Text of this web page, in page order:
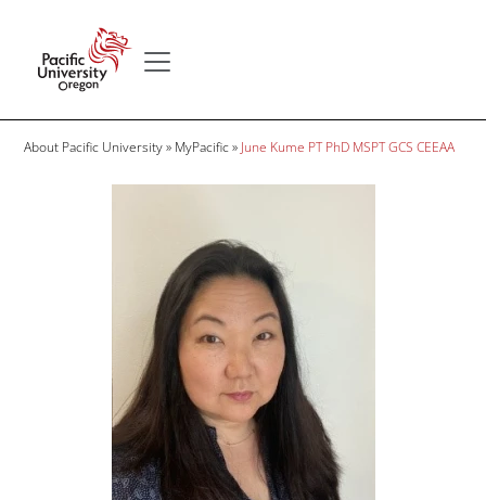
Breadcrumb
About Pacific University MyPacific June Kume PT PhD MSPT GCS CEEAA